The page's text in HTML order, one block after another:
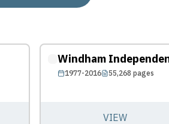
Windham
1977-2016 55,268 pages
VIEW